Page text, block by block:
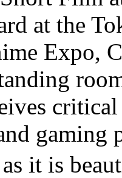
at the
Expo,
gaming
it is